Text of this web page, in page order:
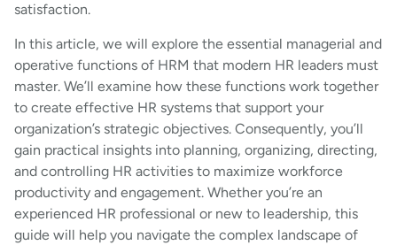
satisfaction.
In this article, we will explore the essential managerial and
operative functions of HRM that modern HR leaders must
master. We’ll examine how these functions work together
to create effective HR systems that support your
organization’s strategic objectives. Consequently, you’ll
gain practical insights into planning, organizing, directing,
and controlling HR activities to maximize workforce
productivity and engagement. Whether you’re an
experienced HR professional or new to leadership, this
guide will help you navigate the complex landscape of